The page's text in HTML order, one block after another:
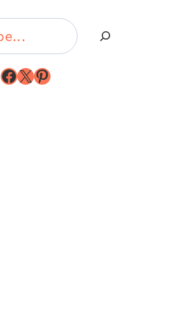
Facebook
X Pinterest